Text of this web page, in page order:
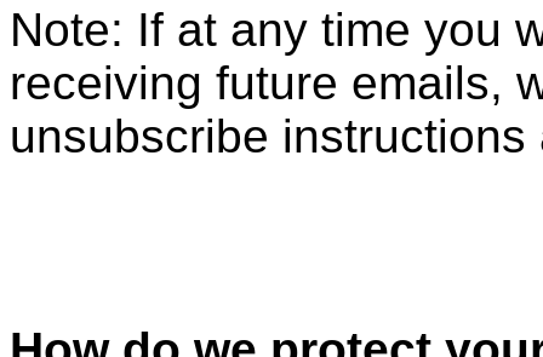
Note: If at any time you
receiving future emails,
unsubscribe